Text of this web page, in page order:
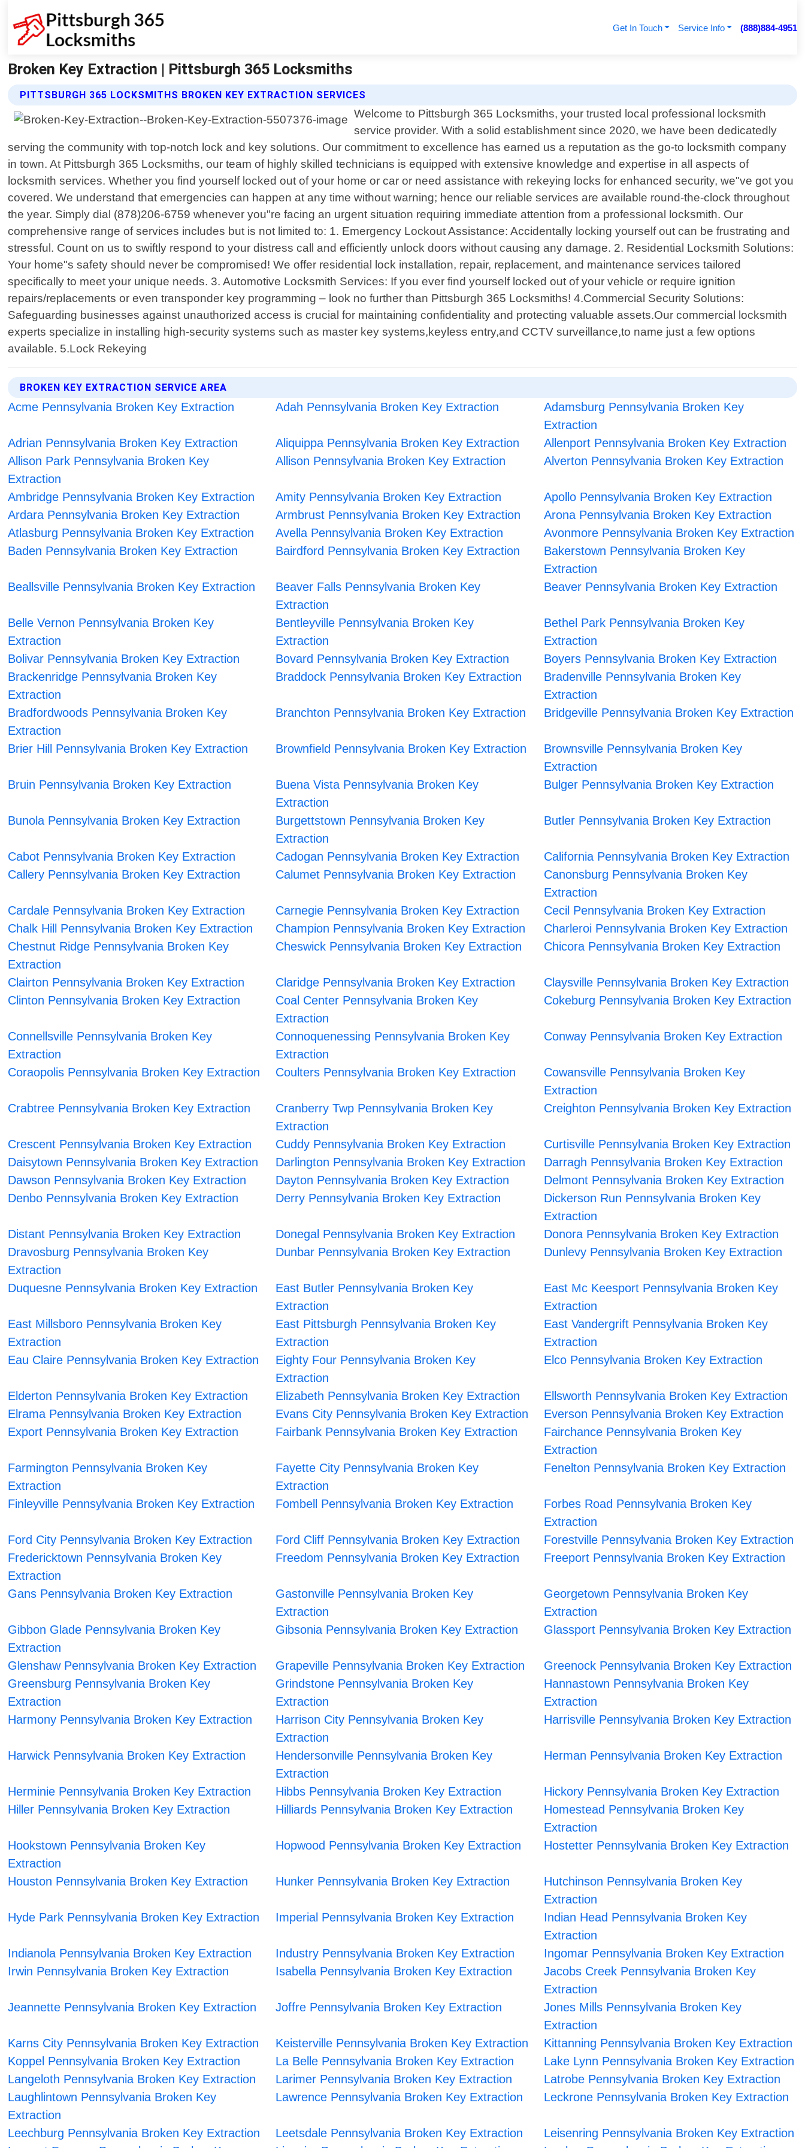
Get In Touch Service Info (888)884-4951
Broken Key Extraction | Pittsburgh 365 Locksmiths
PITTSBURGH 365 LOCKSMITHS BROKEN KEY EXTRACTION SERVICES
Welcome to Pittsburgh 365 Locksmiths, your trusted local professional locksmith
service provider. With a solid establishment since 2020, we have been dedicatedly
serving the community with top-notch lock and key solutions. Our commitment to excellence has earned us a reputation as the go-to locksmith company
in town. At Pittsburgh 365 Locksmiths, our team of highly skilled technicians is equipped with extensive knowledge and expertise in all aspects of
locksmith services. Whether you find yourself locked out of your home or car or need assistance with rekeying locks for enhanced security, we"ve got you
covered. We understand that emergencies can happen at any time without warning; hence our reliable services are available round-the-clock throughout
the year. Simply dial (878)206-6759 whenever you"re facing an urgent situation requiring immediate attention from a professional locksmith. Our
comprehensive range of services includes but is not limited to: 1. Emergency Lockout Assistance: Accidentally locking yourself out can be frustrating and
stressful. Count on us to swiftly respond to your distress call and efficiently unlock doors without causing any damage. 2. Residential Locksmith Solutions:
Your home"s safety should never be compromised! We offer residential lock installation, repair, replacement, and maintenance services tailored
specifically to meet your unique needs. 3. Automotive Locksmith Services: If you ever find yourself locked out of your vehicle or require ignition
repairs/replacements or even transponder key programming – look no further than Pittsburgh 365 Locksmiths! 4.Commercial Security Solutions:
Safeguarding businesses against unauthorized access is crucial for maintaining confidentiality and protecting valuable assets.Our commercial locksmith
experts specialize in installing high-security systems such as master key systems,keyless entry,and CCTV surveillance,to name just a few options
available. 5.Lock Rekeying
BROKEN KEY EXTRACTION SERVICE AREA
Acme Pennsylvania Broken Key Extraction Adah Pennsylvania Broken Key Extraction
Adamsburg Pennsylvania Broken Key
Extraction
Adrian Pennsylvania Broken Key Extraction
Aliquippa Pennsylvania Broken Key Extraction
Allenport Pennsylvania Broken Key Extraction
Allison Park Pennsylvania Broken Key
Extraction
Allison Pennsylvania Broken Key Extraction Alverton Pennsylvania Broken Key Extraction
Ambridge Pennsylvania Broken Key Extraction Amity Pennsylvania Broken Key Extraction
Apollo Pennsylvania Broken Key Extraction
Ardara Pennsylvania Broken Key Extraction
Armbrust Pennsylvania Broken Key Extraction
Arona Pennsylvania Broken Key Extraction
Atlasburg Pennsylvania Broken Key Extraction
Avella Pennsylvania Broken Key Extraction
Avonmore Pennsylvania Broken Key Extraction
Baden Pennsylvania Broken Key Extraction
Bairdford Pennsylvania Broken Key Extraction
Bakerstown Pennsylvania Broken Key
Extraction
Beallsville Pennsylvania Broken Key Extraction
Beaver Falls Pennsylvania Broken Key
Extraction
Beaver Pennsylvania Broken Key Extraction
Belle Vernon Pennsylvania Broken Key
Extraction
Bentleyville Pennsylvania Broken Key
Extraction
Bethel Park Pennsylvania Broken Key
Extraction
Bolivar Pennsylvania Broken Key Extraction
Bovard Pennsylvania Broken Key Extraction
Boyers Pennsylvania Broken Key Extraction
Brackenridge Pennsylvania Broken Key
Extraction
Braddock Pennsylvania Broken Key Extraction
Bradenville Pennsylvania Broken Key
Extraction
Bradfordwoods Pennsylvania Broken Key
Extraction
Branchton Pennsylvania Broken Key Extraction Bridgeville Pennsylvania Broken Key Extraction
Brier Hill Pennsylvania Broken Key Extraction Brownfield Pennsylvania Broken Key Extraction
Brownsville Pennsylvania Broken Key
Extraction
Bruin Pennsylvania Broken Key Extraction
Buena Vista Pennsylvania Broken Key
Extraction
Bulger Pennsylvania Broken Key Extraction
Bunola Pennsylvania Broken Key Extraction
Burgettstown Pennsylvania Broken Key
Extraction
Butler Pennsylvania Broken Key Extraction
Cabot Pennsylvania Broken Key Extraction Cadogan Pennsylvania Broken Key Extraction
California Pennsylvania Broken Key Extraction
Callery Pennsylvania Broken Key Extraction
Calumet Pennsylvania Broken Key Extraction
Canonsburg Pennsylvania Broken Key
Extraction
Cardale Pennsylvania Broken Key Extraction
Carnegie Pennsylvania Broken Key Extraction
Cecil Pennsylvania Broken Key Extraction
Chalk Hill Pennsylvania Broken Key Extraction
Champion Pennsylvania Broken Key Extraction
Charleroi Pennsylvania Broken Key Extraction
Chestnut Ridge Pennsylvania Broken Key
Extraction
Cheswick Pennsylvania Broken Key Extraction Chicora Pennsylvania Broken Key Extraction
Clairton Pennsylvania Broken Key Extraction Claridge Pennsylvania Broken Key Extraction
Claysville Pennsylvania Broken Key Extraction
Clinton Pennsylvania Broken Key Extraction
Coal Center Pennsylvania Broken Key
Extraction
Cokeburg Pennsylvania Broken Key Extraction
Connellsville Pennsylvania Broken Key
Extraction
Connoquenessing Pennsylvania Broken Key
Extraction
Conway Pennsylvania Broken Key Extraction
Coraopolis Pennsylvania Broken Key Extraction Coulters Pennsylvania Broken Key Extraction
Cowansville Pennsylvania Broken Key
Extraction
Crabtree Pennsylvania Broken Key Extraction
Cranberry Twp Pennsylvania Broken Key
Extraction
Creighton Pennsylvania Broken Key Extraction
Crescent Pennsylvania Broken Key Extraction Cuddy Pennsylvania Broken Key Extraction
Curtisville Pennsylvania Broken Key Extraction
Daisytown Pennsylvania Broken Key Extraction
Darlington Pennsylvania Broken Key Extraction
Darragh Pennsylvania Broken Key Extraction
Dawson Pennsylvania Broken Key Extraction
Dayton Pennsylvania Broken Key Extraction
Delmont Pennsylvania Broken Key Extraction
Denbo Pennsylvania Broken Key Extraction
Derry Pennsylvania Broken Key Extraction
Dickerson Run Pennsylvania Broken Key
Extraction
Distant Pennsylvania Broken Key Extraction
Donegal Pennsylvania Broken Key Extraction
Donora Pennsylvania Broken Key Extraction
Dravosburg Pennsylvania Broken Key
Extraction
Dunbar Pennsylvania Broken Key Extraction Dunlevy Pennsylvania Broken Key Extraction
Duquesne Pennsylvania Broken Key Extraction
East Butler Pennsylvania Broken Key
Extraction
East Mc Keesport Pennsylvania Broken Key
Extraction
East Millsboro Pennsylvania Broken Key
Extraction
East Pittsburgh Pennsylvania Broken Key
Extraction
East Vandergrift Pennsylvania Broken Key
Extraction
Eau Claire Pennsylvania Broken Key Extraction
Eighty Four Pennsylvania Broken Key
Extraction
Elco Pennsylvania Broken Key Extraction
Elderton Pennsylvania Broken Key Extraction Elizabeth Pennsylvania Broken Key Extraction
Ellsworth Pennsylvania Broken Key Extraction
Elrama Pennsylvania Broken Key Extraction
Evans City Pennsylvania Broken Key Extraction
Everson Pennsylvania Broken Key Extraction
Export Pennsylvania Broken Key Extraction
Fairbank Pennsylvania Broken Key Extraction
Fairchance Pennsylvania Broken Key
Extraction
Farmington Pennsylvania Broken Key
Extraction
Fayette City Pennsylvania Broken Key
Extraction
Fenelton Pennsylvania Broken Key Extraction
Finleyville Pennsylvania Broken Key Extraction Fombell Pennsylvania Broken Key Extraction
Forbes Road Pennsylvania Broken Key
Extraction
Ford City Pennsylvania Broken Key Extraction
Ford Cliff Pennsylvania Broken Key Extraction
Forestville Pennsylvania Broken Key Extraction
Fredericktown Pennsylvania Broken Key
Extraction
Freedom Pennsylvania Broken Key Extraction Freeport Pennsylvania Broken Key Extraction
Gans Pennsylvania Broken Key Extraction
Gastonville Pennsylvania Broken Key
Extraction
Georgetown Pennsylvania Broken Key
Extraction
Gibbon Glade Pennsylvania Broken Key
Extraction
Gibsonia Pennsylvania Broken Key Extraction Glassport Pennsylvania Broken Key Extraction
Glenshaw Pennsylvania Broken Key Extraction Grapeville Pennsylvania Broken Key Extraction
Greenock Pennsylvania Broken Key Extraction
Greensburg Pennsylvania Broken Key
Extraction
Grindstone Pennsylvania Broken Key
Extraction
Hannastown Pennsylvania Broken Key
Extraction
Harmony Pennsylvania Broken Key Extraction
Harrison City Pennsylvania Broken Key
Extraction
Harrisville Pennsylvania Broken Key Extraction
Harwick Pennsylvania Broken Key Extraction
Hendersonville Pennsylvania Broken Key
Extraction
Herman Pennsylvania Broken Key Extraction
Herminie Pennsylvania Broken Key Extraction Hibbs Pennsylvania Broken Key Extraction
Hickory Pennsylvania Broken Key Extraction
Hiller Pennsylvania Broken Key Extraction
Hilliards Pennsylvania Broken Key Extraction
Homestead Pennsylvania Broken Key
Extraction
Hookstown Pennsylvania Broken Key
Extraction
Hopwood Pennsylvania Broken Key Extraction Hostetter Pennsylvania Broken Key Extraction
Houston Pennsylvania Broken Key Extraction Hunker Pennsylvania Broken Key Extraction
Hutchinson Pennsylvania Broken Key
Extraction
Hyde Park Pennsylvania Broken Key Extraction
Imperial Pennsylvania Broken Key Extraction
Indian Head Pennsylvania Broken Key
Extraction
Indianola Pennsylvania Broken Key Extraction
Industry Pennsylvania Broken Key Extraction
Ingomar Pennsylvania Broken Key Extraction
Irwin Pennsylvania Broken Key Extraction
Isabella Pennsylvania Broken Key Extraction
Jacobs Creek Pennsylvania Broken Key
Extraction
Jeannette Pennsylvania Broken Key Extraction
Joffre Pennsylvania Broken Key Extraction
Jones Mills Pennsylvania Broken Key
Extraction
Karns City Pennsylvania Broken Key Extraction
Keisterville Pennsylvania Broken Key Extraction
Kittanning Pennsylvania Broken Key Extraction
Koppel Pennsylvania Broken Key Extraction
La Belle Pennsylvania Broken Key Extraction
Lake Lynn Pennsylvania Broken Key Extraction
Langeloth Pennsylvania Broken Key Extraction
Larimer Pennsylvania Broken Key Extraction
Latrobe Pennsylvania Broken Key Extraction
Laughlintown Pennsylvania Broken Key
Extraction
Lawrence Pennsylvania Broken Key Extraction Leckrone Pennsylvania Broken Key Extraction
Leechburg Pennsylvania Broken Key Extraction Leetsdale Pennsylvania Broken Key Extraction
Leisenring Pennsylvania Broken Key Extraction